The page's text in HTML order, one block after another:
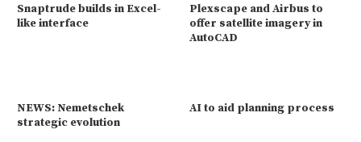
Snaptrude builds in Excel-
like interface
Plexscape and Airbus to
offer satellite imagery in
AutoCAD
NEWS: Nemetschek
strategic evolution
AI to aid planning process